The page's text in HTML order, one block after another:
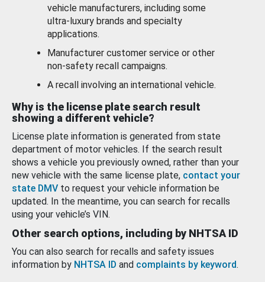
vehicle manufacturers, including some
ultra-luxury brands and specialty
applications.
Manufacturer customer service or other
non-safety recall campaigns.
A recall involving an international vehicle.
Why is the license plate search result
showing a different vehicle?
License plate information is generated from state
department of motor vehicles. If the search result
shows a vehicle you previously owned, rather than your
new vehicle with the same license plate, contact your
state DMV to request your vehicle information be
updated. In the meantime, you can search for recalls
using your vehicle’s VIN.
Other search options, including by NHTSA ID
You can also search for recalls and safety issues
information by NHTSA ID and complaints by keyword.